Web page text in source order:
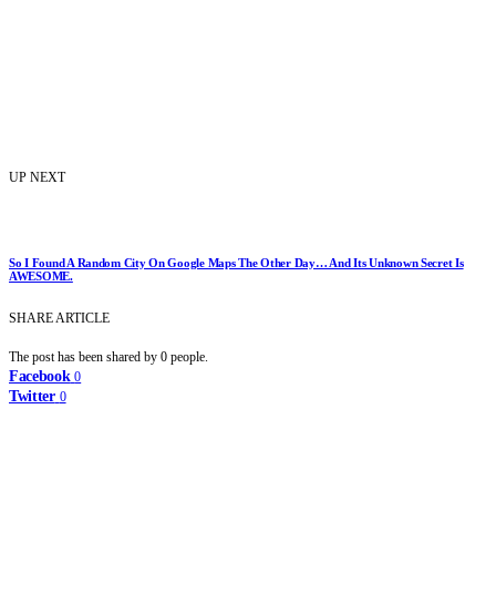
UP NEXT
So I Found A Random City On Google Maps The Other Day… And Its Unknown Secret Is
AWESOME.
SHARE ARTICLE
The post has been shared by 0 people.
Facebook 0
Twitter 0